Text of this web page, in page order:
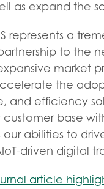
as expand the
represents a
to the
expansive
the
and efficiency
customer base
abilities to
driven digital
article